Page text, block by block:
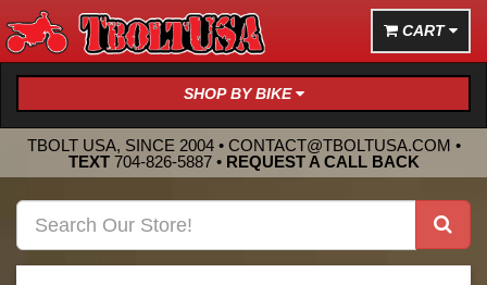
CART
SHOP BY BIKE
TBOLT USA, SINCE 2004 • CONTACT@TBOLTUSA.COM •
TEXT 704-826-5887• REQUEST A CALL BACK